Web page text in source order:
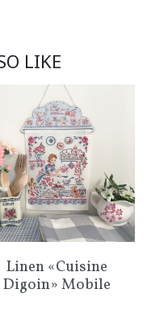
LIKE
Linen «Cuisine
Digoin» Mobile